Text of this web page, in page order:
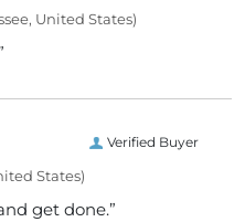
United States)
Verified Buyer
States)
get done.”